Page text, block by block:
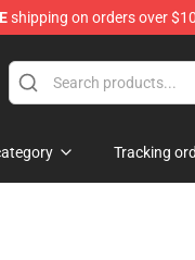
shipping on orders over
Tracking